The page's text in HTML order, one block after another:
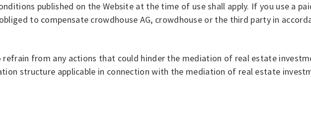
published on the Website at the time of use shall apply. If you use a
to compensate crowdhouse AG, crowdhouse or the third party in
refrain from any actions that could hinder the mediation of real estate
structure applicable in connection with the mediation of real estate